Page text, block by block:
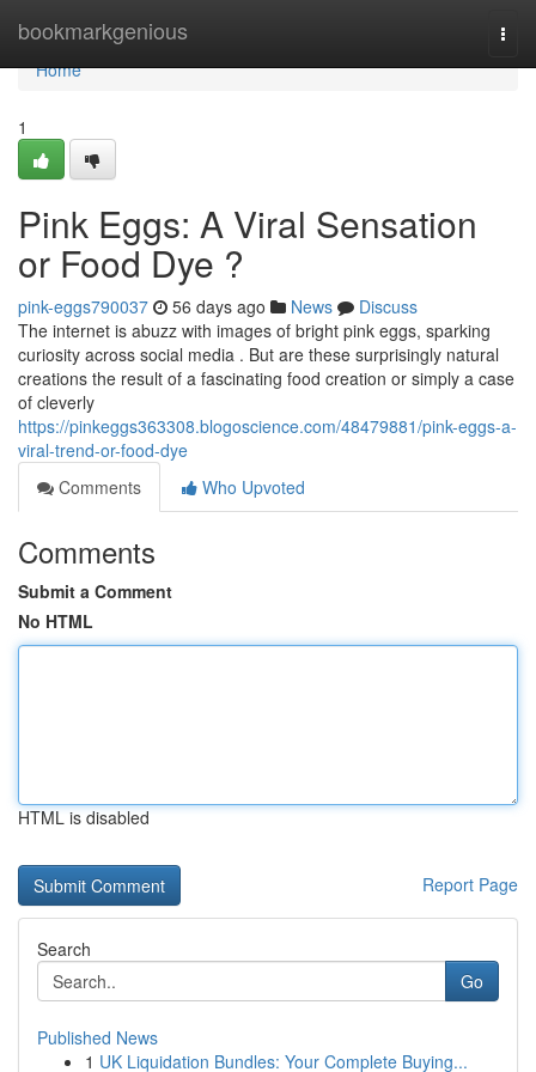
bookmarkgenious
Home
Home
1
Pink Eggs: A Viral Sensation
or Food Dye ?
pink-eggs790037 56 days ago News
Discuss
The internet is abuzz with images of bright pink eggs, sparking
curiosity across social media . But are these surprisingly natural
creations the result of a fascinating food creation or simply a case
of cleverly
https://pinkeggs363308.blogoscience.com/48479881/pink-eggs-a-
viral-trend-or-food-dye
Comments
Who Upvoted
Comments
Submit a Comment
No HTML
HTML is disabled
Report Page
Search
Go
Published News
1 UK Liquidation Bundles: Your Complete Buying...